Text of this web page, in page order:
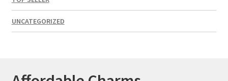
UNCATEGORIZED